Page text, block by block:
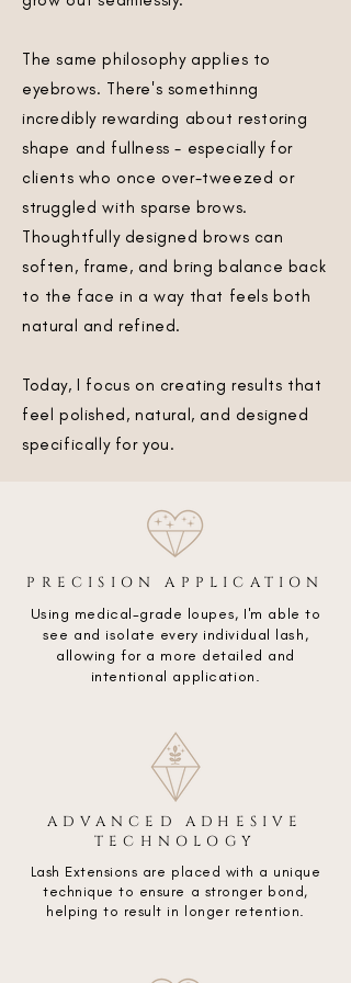
The same philosophy applies to
eyebrows. There's somethinng
incredibly rewarding about restoring
shape and fullness - especially for
clients who once over-tweezed or
struggled with sparse brows.
Thoughtfully designed brows can
soften, frame, and bring balance back
to the face in a way that feels both
natural and refined.
Today, I focus on creating results that
feel polished, natural, and designed
specifically for you.
PRECISION APPLICATION
Using medical-grade loupes, I'm able to
see and isolate every individual lash,
allowing for a more detailed and
intentional application.
ADVANCED ADHESIVE
TECHNOLOGY
Lash Extensions are placed with a unique
technique to ensure a stronger bond,
helping to result in longer retention.